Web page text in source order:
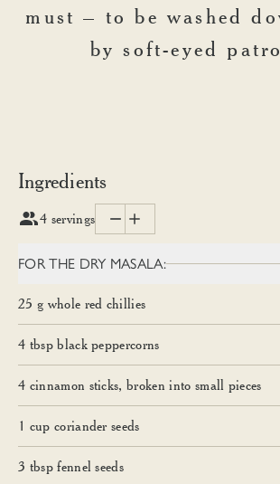
must – to be washed
by soft-eyed
Ingredients
4 servings
FOR THE DRY MASALA:
25 g whole red chillies
4 tbspblack peppercorns
4 cinnamon sticks, broken into small pieces
1 cup coriander seeds
3 tbspfennel seeds